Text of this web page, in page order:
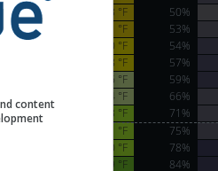
content